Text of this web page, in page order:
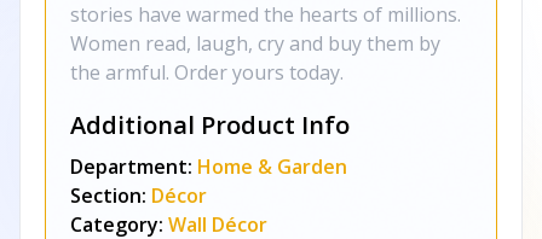
stories have warmed the hearts of millions.
Women read, laugh, cry and buy them by
the armful. Order yours today.
Additional Product Info
Department: Home & Garden
Section: Décor
Category: Wall Décor